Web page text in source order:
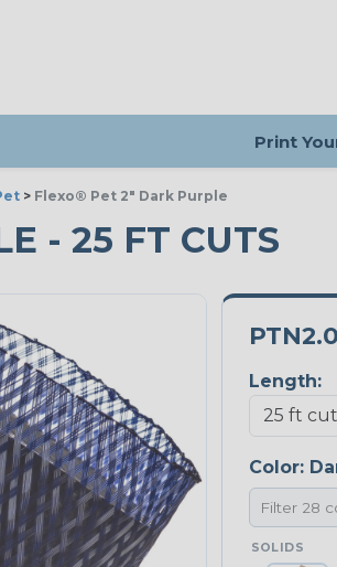
Print
> Flexo® Pet 2" Dark Purple
- 25 FT CUTS
Length:
Color:
SOLIDS